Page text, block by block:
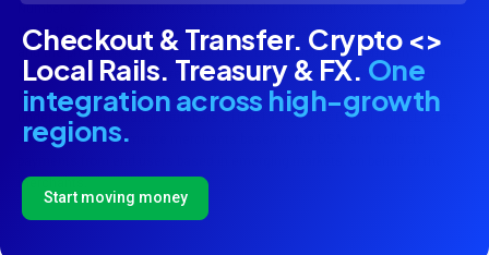
Number C77538) is authorised by the Malta Financial Services Authority
under the Financial Institutions Act for the issuance of electronic money
and the provision of payment services. Dlocal Corp LLP (Company Number
UK OC 424987) is registered as a Money Service Business (MSB) with
Financial Crime Enforcement Network in United States of America (USA)
under MSB Registration Numbers 31000193620515. Dlocal Corp LLP acts
as agent of e-commerce merchants based in the USA, and collects
merchants.
Checkout & Transfer. Crypto <>
Local Rails. Treasury & FX. One
integration across high-growth
regions.
Start moving money